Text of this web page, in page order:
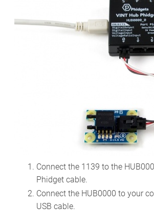
Connect the 1139 to the
Phidget cable.
Connect the HUB0000 to your
USB cable.